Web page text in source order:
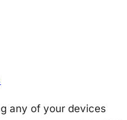
any of your devices